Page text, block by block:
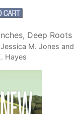
Deep Roots
M. Jones and
Hayes